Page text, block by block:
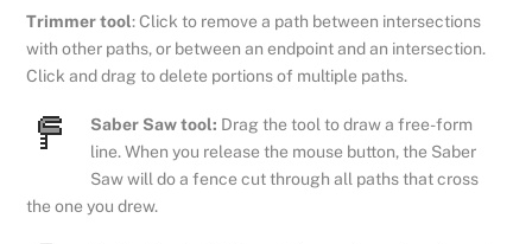
Trimmer tool: Click to remove a path between intersections
with other paths, or between an endpoint and an intersection.
Click and drag to delete portions of multiple paths.
Saber Saw tool: Drag the tool to draw a free-form
line. When you release the mouse button, the Saber
Saw will do a fence cut through all paths that cross
the one you drew.